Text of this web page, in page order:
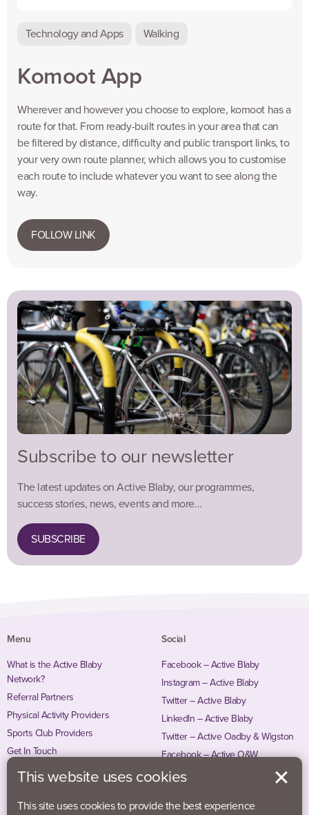
Technology and Apps Walking
Komoot App
Wherever and however you choose to explore, komoot has a
route for that. From ready-built routes in your area that can
be filtered by distance, difficulty and public transport links, to
your very own route planner, which allows you to customise
each route to include whatever you want to see along the
way.
FOLLOW LINK
Subscribe to our newsletter
The latest updates on Active Blaby, our programmes,
success stories, news, events and more…
SUBSCRIBE
Menu
What is the Active Blaby
Network?
Referral Partners
Physical Activity Providers
Sports Club Providers
Get In Touch
Social
Facebook – Active Blaby
Instagram – Active Blaby
Twitter – Active Blaby
LinkedIn – Active Blaby
Twitter – Active Oadby & Wigston
Facebook – Active O&W
Instagram – Active O&W
This website uses cookies
This site uses cookies to provide the best experience